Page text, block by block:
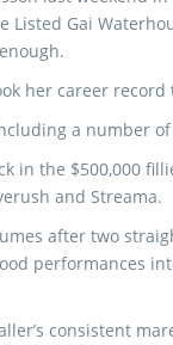
Gai
her career record
a number
in the $500,000
and Streama.
after two
performances
consistent